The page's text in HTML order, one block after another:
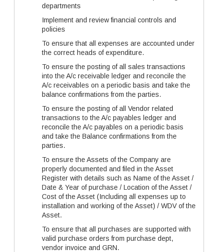
departments
Implement and review financial controls and
policies
To ensure that all expenses are accounted under
the correct heads of expenditure.
To ensure the posting of all sales transactions
into the A/c receivable ledger and reconcile the
A/c receivables on a periodic basis and take the
balance confirmations from the parties.
To ensure the posting of all Vendor related
transactions to the A/c payables ledger and
reconcile the A/c payables on a periodic basis
and take the Balance confirmations from the
parties.
To ensure the Assets of the Company are
properly documented and filed in the Asset
Register with details such as Name of the Asset /
Date & Year of purchase / Location of the Asset /
Cost of the Asset (Including all expenses up to
installation and working of the Asset) / WDV of the
Asset.
To ensure that all purchases are supported with
valid purchase orders from purchase dept,
vendor invoice and GRN.